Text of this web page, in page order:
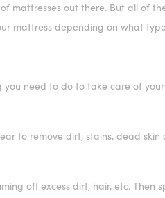
mattresses out there. But all of
mattress depending on what
need to do to take care of
to remove dirt, stains, dead
off excess dirt, hair, etc.